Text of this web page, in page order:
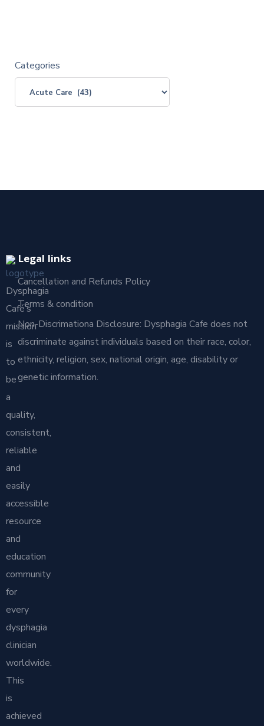
Categories
Dysphagia
Café’s
mission
is
to
be
a
quality,
consistent,
reliable
and
easily
accessible
resource
and
education
community
for
every
dysphagia
clinician
worldwide.
This
is
achieved
Legal links
Cancellation and Refunds Policy
Terms & condition
Non-Discrimationa Disclosure: Dysphagia Cafe does not
discriminate against individuals based on their race, color,
ethnicity, religion, sex, national origin, age, disability or
genetic information.